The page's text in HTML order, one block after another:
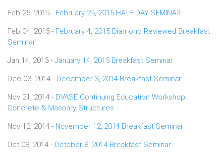
Feb 25, 2015 - February 25, 2015 HALF-DAY SEMINAR
Feb 04, 2015 - February 4, 2015 Diamond Reviewed Breakfast
Seminar!
Jan 14, 2015 - January 14, 2015 Breakfast Seminar
Dec 03, 2014 - December 3, 2014 Breakfast Seminar
Nov 21, 2014 - DVASE Continuing Education Workshop:
Concrete & Masonry Structures
Nov 12, 2014 - November 12, 2014 Breakfast Seminar
Oct 08, 2014 - October 8, 2014 Breakfast Seminar